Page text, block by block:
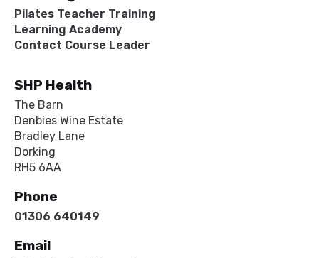
Pilates Teacher Training
Learning Academy
Contact Course Leader
SHP Health
The Barn
Denbies Wine Estate
Bradley Lane
Dorking
RH5 6AA
Phone
01306 640149
Email